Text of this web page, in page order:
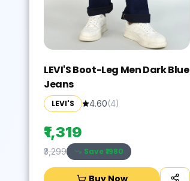
LEVI'S Boot-Leg Men Dark Blue
Jeans
LEVI'S 4.60(4)
₹1,319
₹3,299 Save ₹1980